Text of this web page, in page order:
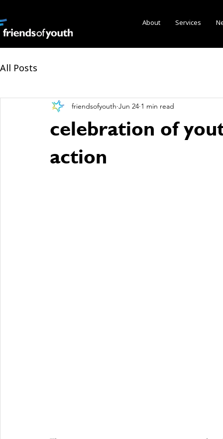
About Services
All Posts
celebration of
action
friendsofyouth Jun 24 1 min read